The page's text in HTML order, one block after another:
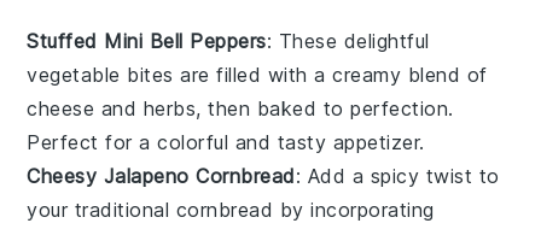
Stuffed Mini Bell Peppers: These delightful
vegetable bites are filled with a creamy blend of
cheese and herbs, then baked to perfection.
Perfect for a colorful and tasty appetizer.
Cheesy Jalapeno Cornbread: Add a spicy twist to
your traditional cornbread by incorporating